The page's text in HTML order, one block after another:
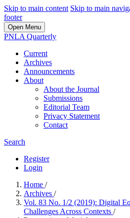
Skip to main content Skip to main
footer
Open Menu
PNLA Quarterly
Current
Archives
Announcements
About
About the Journal
Submissions
Editorial Team
Privacy Statement
Contact
Search
Register
Login
Home /
Archives /
Vol. 83 No. 1/2 (2019): Digital
Challenges Across Contexts /